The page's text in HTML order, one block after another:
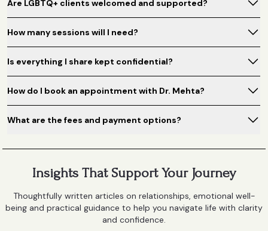
Are LGBTQ+ clients welcomed and supported?
How many sessions will I need?
Is everything I share kept confidential?
How do I book an appointment with Dr. Mehta?
What are the fees and payment options?
Insights That Support Your Journey
Thoughtfully written articles on relationships, emotional well-
being and practical guidance to help you navigate life with clarity
and confidence.